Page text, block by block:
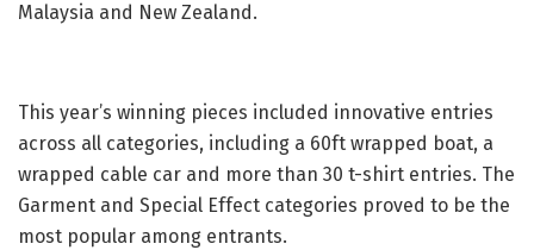
Malaysia and New Zealand.
This year’s winning pieces included innovative entries
across all categories, including a 60ft wrapped boat, a
wrapped cable car and more than 30 t-shirt entries. The
Garment and Special Effect categories proved to be the
most popular among entrants.